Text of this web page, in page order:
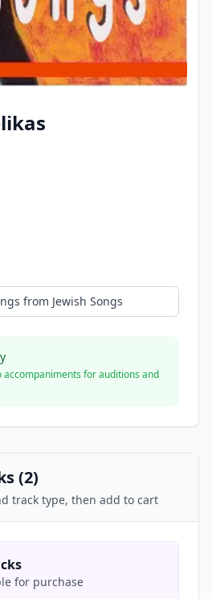
from Jewish Songs
accompaniments for auditions and
(2)
track type, then add to cart
for purchase